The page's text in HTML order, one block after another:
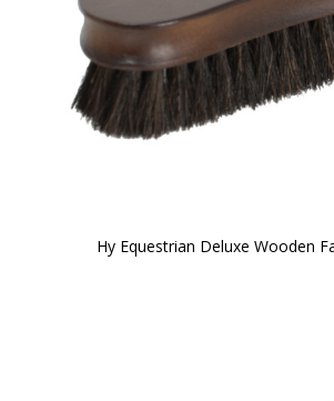
Hy Equestrian Deluxe Wooden